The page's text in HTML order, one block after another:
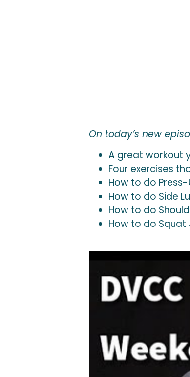
On today’s new
A great workout
Four exercises
How to do Press-
How to do Side
How to do
How to do Squat